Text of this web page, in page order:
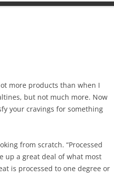
more products than when I
but not much more. Now
your cravings for something
from scratch. “Processed
up a great deal of what most
is processed to one degree or